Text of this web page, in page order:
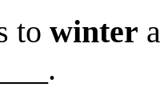
to winter